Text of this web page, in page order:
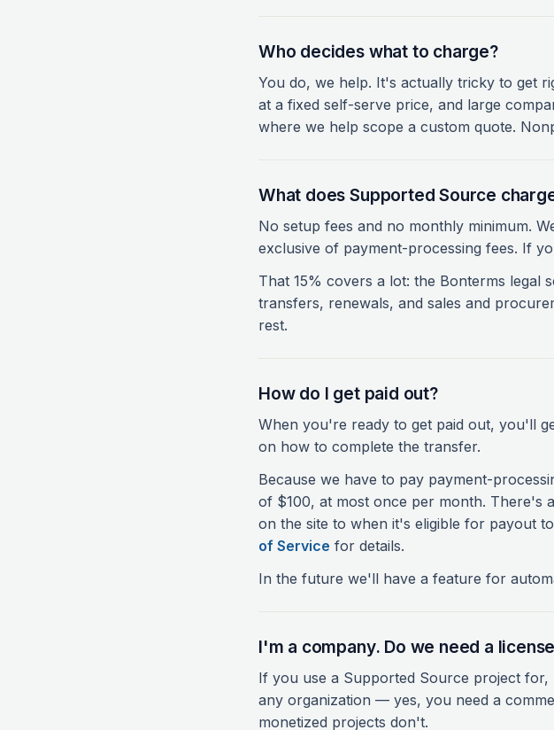
Who decides what to charge?
You do, we help. It's actually tricky to get
at a fixed self-serve price, and large
where we help scope a custom quote.
What does Supported Source
No setup fees and no monthly minimum.
exclusive of payment-processing fees. If
That 15% covers a lot: the Bonterms legal
transfers, renewals, and sales and
rest.
How do I get paid out?
When you're ready to get paid out, you'll
on how to complete the transfer.
Because we have to pay payment-
of $100, at most once per month. There's
on the site to when it's eligible for payout
of Service for details.
In the future we'll have a feature for
I'm a company. Do we need a
If you use a Supported Source project
any organization — yes, you need a
monetized projects don't.